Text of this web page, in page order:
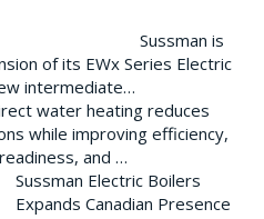
Sussman is
of its EWx Series Electric
intermediate…
water heating reduces
while improving efficiency,
and …
Sussman Electric Boilers
Expands Canadian Presence